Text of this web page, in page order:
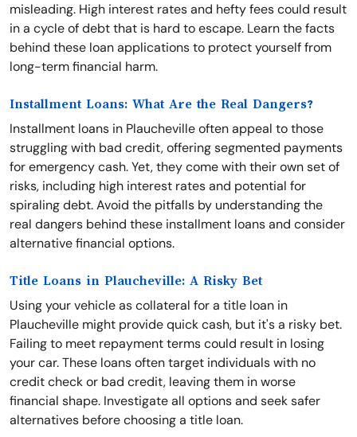
misleading. High interest rates and hefty fees could result
in a cycle of debt that is hard to escape. Learn the facts
behind these loan applications to protect yourself from
long-term financial harm.
Installment Loans: What Are the Real Dangers?
Installment loans in Plaucheville often appeal to those
struggling with bad credit, offering segmented payments
for emergency cash. Yet, they come with their own set of
risks, including high interest rates and potential for
spiraling debt. Avoid the pitfalls by understanding the
real dangers behind these installment loans and consider
alternative financial options.
Title Loans in Plaucheville: A Risky Bet
Using your vehicle as collateral for a title loan in
Plaucheville might provide quick cash, but it's a risky bet.
Failing to meet repayment terms could result in losing
your car. These loans often target individuals with no
credit check or bad credit, leaving them in worse
financial shape. Investigate all options and seek safer
alternatives before choosing a title loan.